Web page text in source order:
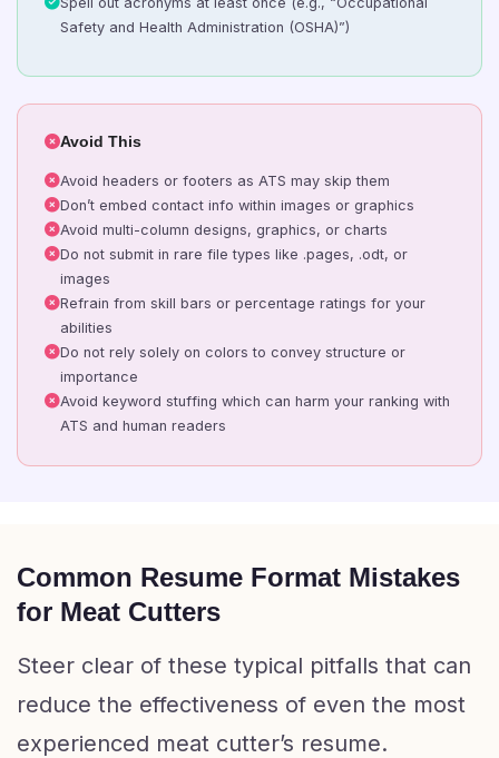
Safety and Health Administration (OSHA)”)
Avoid This
Avoid headers or footers as ATS may skip them
Don’t embed contact info within images or graphics
Avoid multi-column designs, graphics, or charts
Do not submit in rare file types like .pages, .odt, or
images
Refrain from skill bars or percentage ratings for your
abilities
Do not rely solely on colors to convey structure or
importance
Avoid keyword stuffing which can harm your ranking with
ATS and human readers
Common Resume Format Mistakes
for Meat Cutters
Steer clear of these typical pitfalls that can
reduce the effectiveness of even the most
experienced meat cutter’s resume.